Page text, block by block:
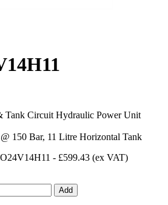
Tank Circuit Hydraulic Power Unit
150 Bar, 11 Litre Horizontal Tank
- £599.43 (ex VAT)